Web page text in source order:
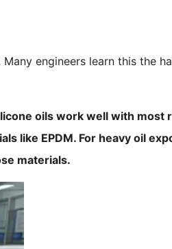
engineers learn this the
oils work well with most
like EPDM. For heavy oil
materials.